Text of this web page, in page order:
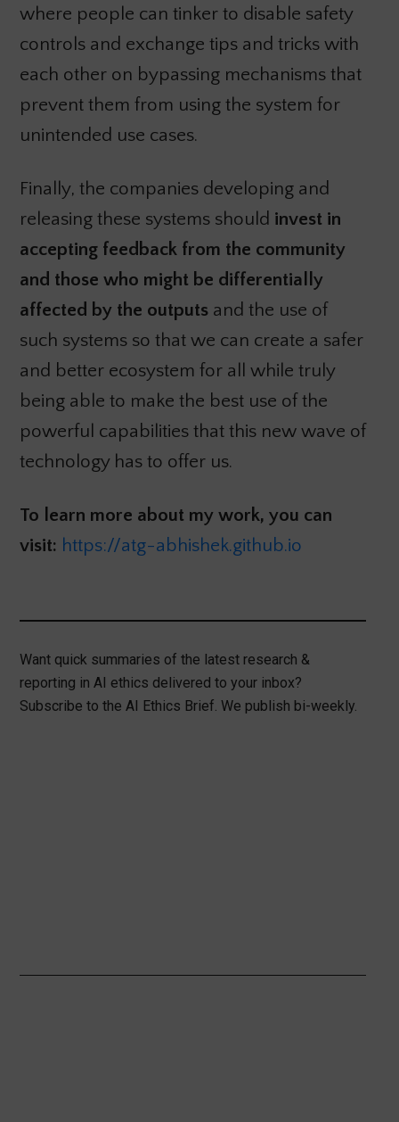
where people can tinker to disable safety
controls and exchange tips and tricks with
each other on bypassing mechanisms that
prevent them from using the system for
unintended use cases.
Finally, the companies developing and
releasing these systems should invest in
accepting feedback from the community
and those who might be differentially
affected by the outputsand the use of
such systems so that we can create a safer
and better ecosystem for all while truly
being able to make the best use of the
powerful capabilities that this new wave of
technology has to offer us.
To learn more about my work, you can
visit: https://atg-abhishek.github.io
Want quick summaries of the latest research &
reporting in AI ethics delivered to your inbox?
Subscribe to the AI Ethics Brief. We publish bi-weekly.